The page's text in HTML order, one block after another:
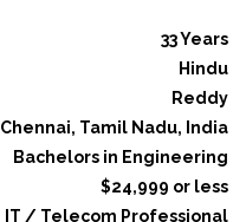
33 Years
Hindu
Reddy
Chennai, Tamil Nadu, India
Bachelors in Engineering
$24,999 or less
IT / Telecom Professional